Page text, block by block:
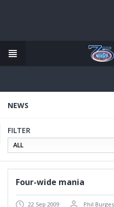
content
NEWS
FILTER
Four-wide mania
22 Sep 2009 Phil